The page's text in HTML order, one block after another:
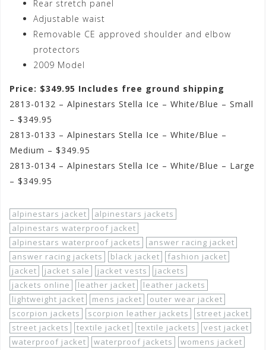
Rear stretch panel
Adjustable waist
Removable CE approved shoulder and elbow
protectors
2009 Model
Price: $349.95 Includes free ground shipping
2813-0132 – Alpinestars Stella Ice – White/Blue – Small
– $349.95
2813-0133 – Alpinestars Stella Ice – White/Blue –
Medium – $349.95
2813-0134 – Alpinestars Stella Ice – White/Blue – Large
– $349.95
alpinestars jacket
alpinestars jackets
alpinestars waterproof jacket
alpinestars waterproof jackets
answer racing jacket
answer racing jackets
black jacket
fashion jacket
jacket
jacket sale jacket vests
jackets
jackets online
leather jacket
leather jackets
lightweight jacket
mens jacket
outer wear jacket
scorpion jackets
scorpion leather jackets
street jacket
street jackets
textile jacket textile jackets
vest jacket
waterproof jacket
waterproof jackets
womens jacket